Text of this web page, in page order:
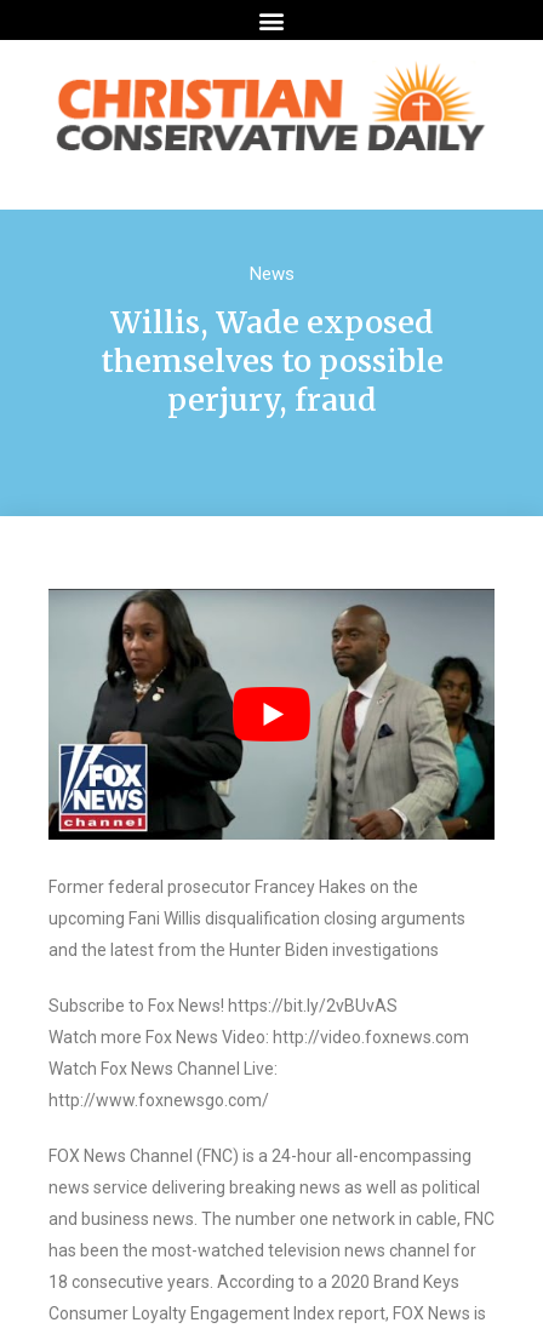
News
Willis, Wade exposed
themselves to possible
perjury, fraud
Former federal prosecutor Francey Hakes on the
upcoming Fani Willis disqualification closing arguments
and the latest from the Hunter Biden investigations
Subscribe to Fox News! https://bit.ly/2vBUvAS
Watch more Fox News Video: http://video.foxnews.com
Watch Fox News Channel Live:
http://www.foxnewsgo.com/
FOX News Channel (FNC) is a 24-hour all-encompassing
news service delivering breaking news as well as political
and business news. The number one network in cable, FNC
has been the most-watched television news channel for
18 consecutive years. According to a 2020 Brand Keys
Consumer Loyalty Engagement Index report, FOX News is